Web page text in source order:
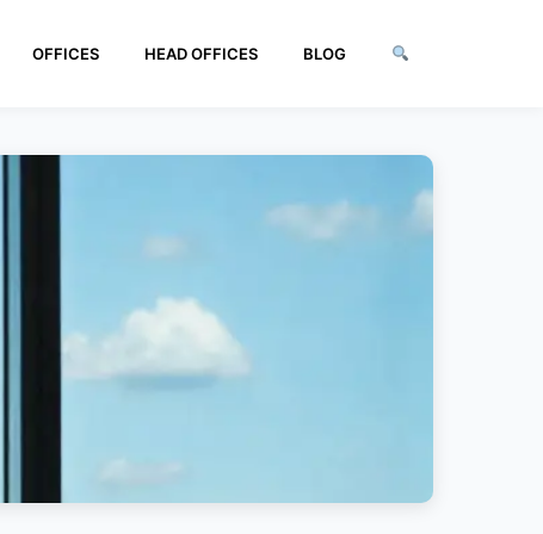
OFFICES HEAD OFFICES BLOG